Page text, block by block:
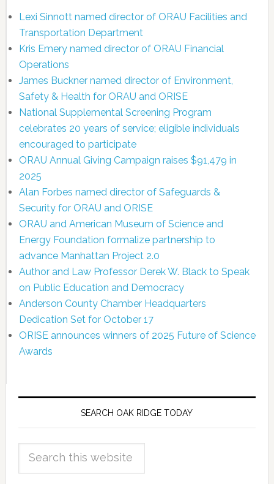
Lexi Sinnott named director of ORAU Facilities and
Transportation Department
Kris Emery named director of ORAU Financial
Operations
James Buckner named director of Environment,
Safety & Health for ORAU and ORISE
National Supplemental Screening Program
celebrates 20 years of service; eligible individuals
encouraged to participate
ORAU Annual Giving Campaign raises $91,479 in
2025
Alan Forbes named director of Safeguards &
Security for ORAU and ORISE
ORAU and American Museum of Science and
Energy Foundation formalize partnership to
advance Manhattan Project 2.0
Author and Law Professor Derek W. Black to Speak
on Public Education and Democracy
Anderson County Chamber Headquarters
Dedication Set for October 17
ORISE announces winners of 2025 Future of Science
Awards
SEARCH OAK RIDGE TODAY